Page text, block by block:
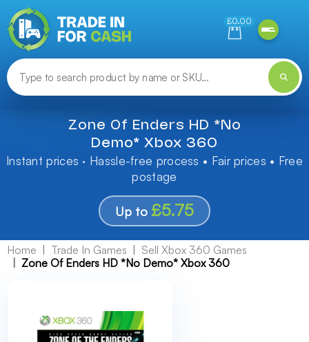
£0.00
Zone Of Enders HD *No
Demo* Xbox 360
Instant prices · Hassle-free process • Fair prices • Free
postage
Up to £5.75
Home Trade In Games
Sell Xbox 360 Games
Zone Of Enders HD *No Demo* Xbox 360